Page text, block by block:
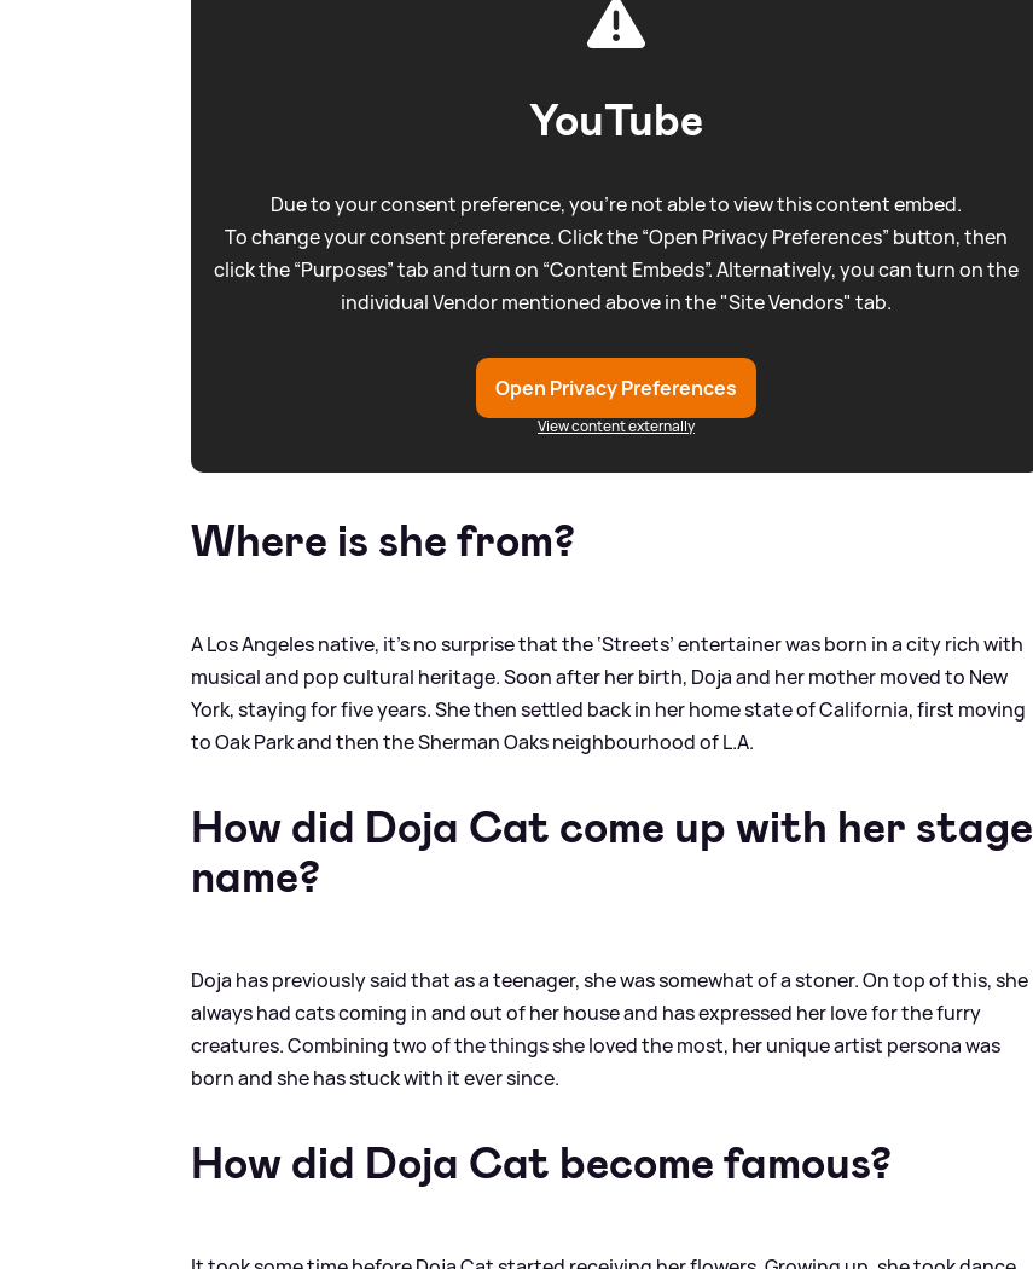
YouTube
Due to your consent preference, you're not able to view this content embed.
To change your consent preference. Click the “Open Privacy Preferences” button, then
click the “Purposes” tab and turn on “Content Embeds”. Alternatively, you can turn on the
individual Vendor mentioned above in the "Site Vendors" tab.
Open Privacy Preferences
View content externally
Where is she from?
A Los Angeles native, it’s no surprise that the ‘Streets’ entertainer was born in a city rich with
musical and pop cultural heritage. Soon after her birth, Doja and her mother moved to New
York, staying for five years. She then settled back in her home state of California, first moving
to Oak Park and then the Sherman Oaks neighbourhood of L.A.
How did Doja Cat come up with her stage
name?
Doja has previously said that as a teenager, she was somewhat of a stoner. On top of this, she
always had cats coming in and out of her house and has expressed her love for the furry
creatures. Combining two of the things she loved the most, her unique artist persona was
born and she has stuck with it ever since.
How did Doja Cat become famous?